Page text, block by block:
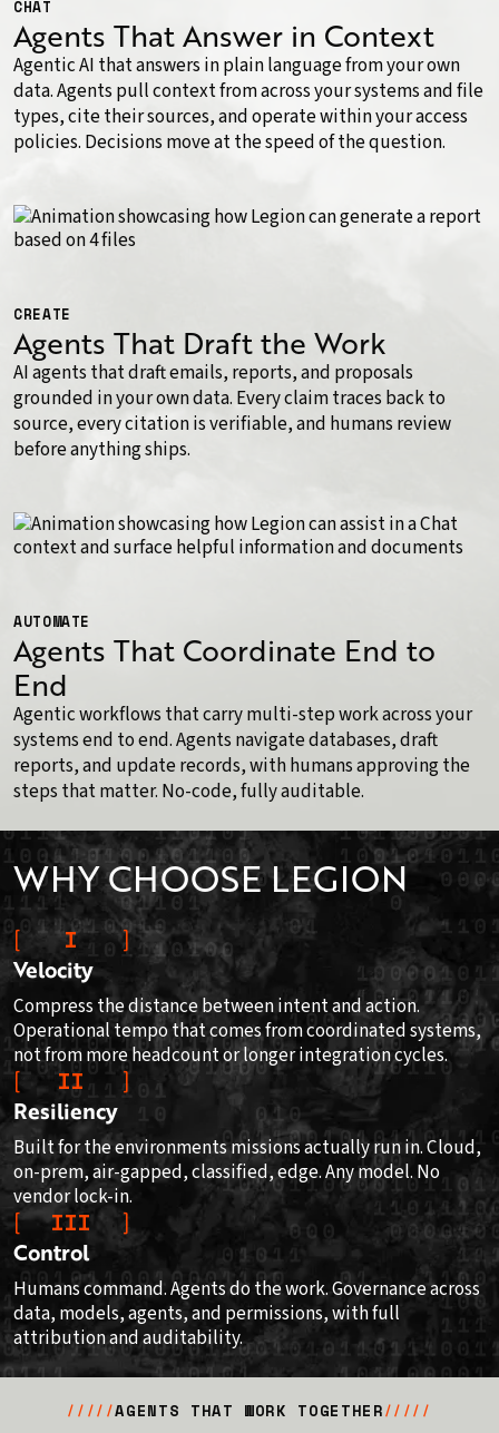
CHAT
Agents That Answer in Context
Agentic AI that answers in plain language from your own
data. Agents pull context from across your systems and file
types, cite their sources, and operate within your access
policies. Decisions move at the speed of the question.
CREATE
Agents That Draft the Work
AI agents that draft emails, reports, and proposals
grounded in your own data. Every claim traces back to
source, every citation is verifiable, and humans review
before anything ships.
AUTOMATE
Agents That Coordinate End to
End
Agentic workflows that carry multi-step work across your
systems end to end. Agents navigate databases, draft
reports, and update records, with humans approving the
steps that matter. No-code, fully auditable.
WHY CHOOSE LEGION
I
Velocity
Compress the distance between intent and action.
Operational tempo that comes from coordinated systems,
not from more headcount or longer integration cycles.
II
Resiliency
Built for the environments missions actually run in. Cloud,
on-prem, air-gapped, classified, edge. Any model. No
vendor lock-in.
III
Control
Humans command. Agents do the work. Governance across
data, models, agents, and permissions, with full
attribution and auditability.
/////AGENTS THAT WORK TOGETHER/////